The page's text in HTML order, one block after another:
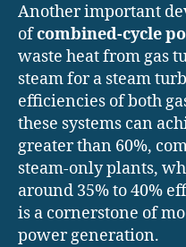
Another important
ofcombined-cycle
waste heat from gas
steam for a steam
efficiencies of both
these systems can
greater than 60%,
steam-only plants,
around 35% to 40%
is a cornerstone of
power generation.